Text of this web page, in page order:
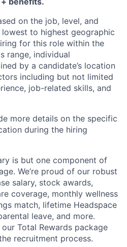
on the job, level, and
to highest geographic
for this role within the
range, individual
by a candidate’s location
including but not limited
job-related skills, and
more details on the specific
during the hiring
is but one component of
We’re proud of our robust
salary, stock awards,
coverage, monthly wellness
match, lifetime Headspace
leave, and more.
Total Rewards package
recruitment process.